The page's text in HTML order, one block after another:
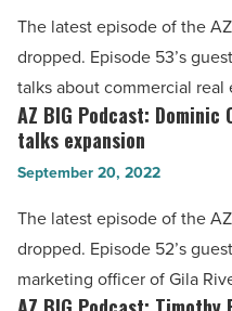
culinary
scene
-
Read
Article
Jonathan
Keyser
talks
commercial
real
estate
-
Read
Article
The latest episode of the
dropped. Episode 53’s
talks about commercial real
AZ
BIG
Podcast:
Dominic
Orozco
Gila
AZ BIG Podcast:
talks expansion
September 20, 2022
The latest episode of the
dropped. Episode 52’s
marketing officer of Gila